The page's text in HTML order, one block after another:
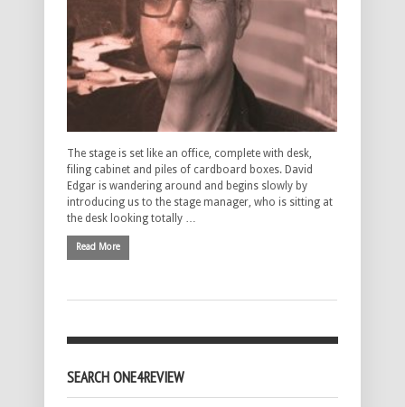
The stage is set like an office, complete with desk,
filing cabinet and piles of cardboard boxes. David
Edgar is wandering around and begins slowly by
introducing us to the stage manager, who is sitting at
the desk looking totally …
Read More
SEARCH ONE4REVIEW